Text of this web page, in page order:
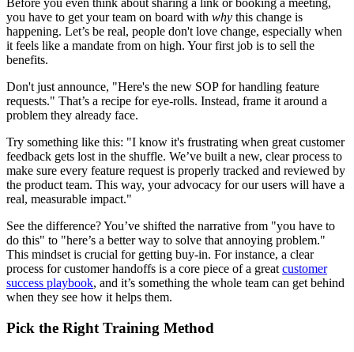
Before you even think about sharing a link or booking a meeting,
you have to get your team on board with why this change is
happening. Let’s be real, people don't love change, especially when
it feels like a mandate from on high. Your first job is to sell the
benefits.
Don't just announce, "Here's the new SOP for handling feature
requests." That’s a recipe for eye-rolls. Instead, frame it around a
problem they already face.
Try something like this: "I know it's frustrating when great customer
feedback gets lost in the shuffle. We’ve built a new, clear process to
make sure every feature request is properly tracked and reviewed by
the product team. This way, your advocacy for our users will have a
real, measurable impact."
See the difference? You’ve shifted the narrative from "you have to
do this" to "here’s a better way to solve that annoying problem."
This mindset is crucial for getting buy-in. For instance, a clear
process for customer handoffs is a core piece of a great customer
success playbook, and it’s something the whole team can get behind
when they see how it helps them.
Pick the Right Training Method